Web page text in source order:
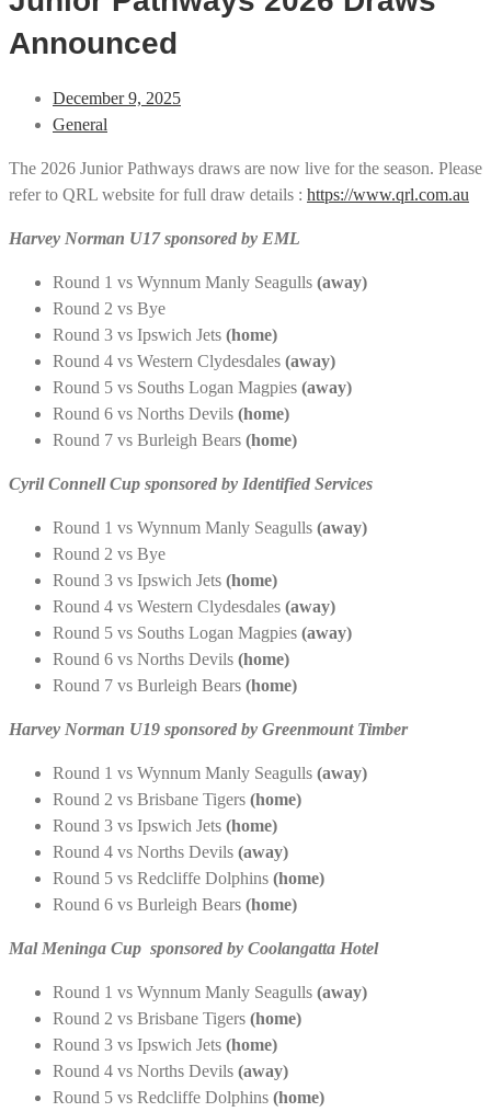
Announced
December 9, 2025
General
The 2026 Junior Pathways draws are now live for the season. Please
refer to QRL website for full draw details : https://www.qrl.com.au
Harvey Norman U17 sponsored by EML
Round 1 vs Wynnum Manly Seagulls (away)
Round 2 vs Bye
Round 3 vs Ipswich Jets (home)
Round 4 vs Western Clydesdales (away)
Round 5 vs Souths Logan Magpies (away)
Round 6 vs Norths Devils (home)
Round 7 vs Burleigh Bears (home)
Cyril Connell Cup sponsored by Identified Services
Round 1 vs Wynnum Manly Seagulls (away)
Round 2 vs Bye
Round 3 vs Ipswich Jets (home)
Round 4 vs Western Clydesdales (away)
Round 5 vs Souths Logan Magpies (away)
Round 6 vs Norths Devils (home)
Round 7 vs Burleigh Bears (home)
Harvey Norman U19 sponsored by Greenmount Timber
Round 1 vs Wynnum Manly Seagulls (away)
Round 2 vs Brisbane Tigers (home)
Round 3 vs Ipswich Jets (home)
Round 4 vs Norths Devils (away)
Round 5 vs Redcliffe Dolphins (home)
Round 6 vs Burleigh Bears (home)
Mal Meninga Cup sponsored by Coolangatta Hotel
Round 1 vs Wynnum Manly Seagulls (away)
Round 2 vs Brisbane Tigers (home)
Round 3 vs Ipswich Jets (home)
Round 4 vs Norths Devils (away)
Round 5 vs Redcliffe Dolphins (home)